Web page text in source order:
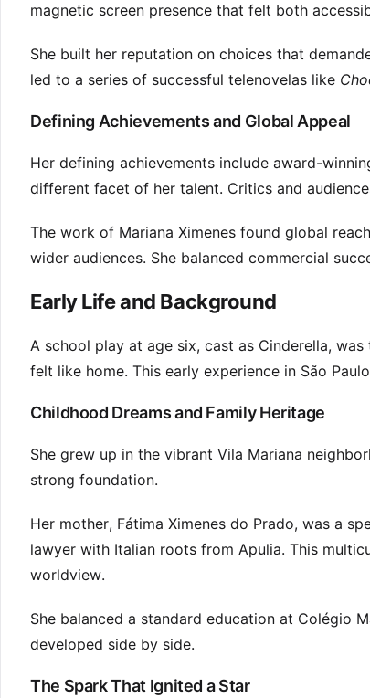
magnetic screen presence that felt both
She built her reputation on choices that
led to a series of successful telenovelas like
Defining Achievements and Global Appeal
Her defining achievements include award-
different facet of her talent. Critics and
The work of Mariana Ximenes found global
wider audiences. She balanced commercial
Early Life and Background
A school play at age six, cast as Cinderella,
felt like home. This early experience in São
Childhood Dreams and Family Heritage
She grew up in the vibrant Vila Mariana
strong foundation.
Her mother, Fátima Ximenes do Prado, was a
lawyer with Italian roots from Apulia. This
worldview.
She balanced a standard education at Colégio
developed side by side.
The Spark That Ignited a Star